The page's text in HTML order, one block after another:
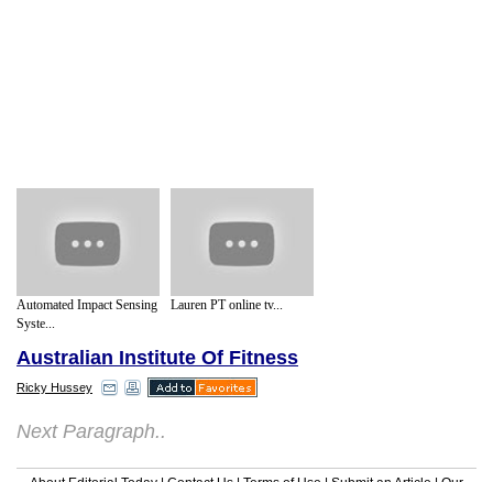
Automated Impact Sensing
Syste...
Lauren PT online tv...
Australian Institute Of Fitness
Ricky Hussey
Next Paragraph..